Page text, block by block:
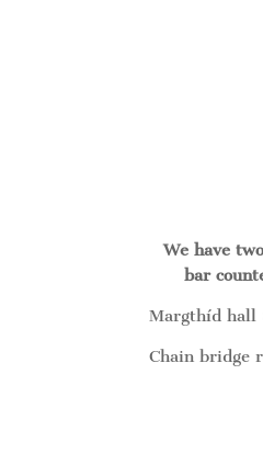
We have
bar
Margthíd hall
Chain bridge